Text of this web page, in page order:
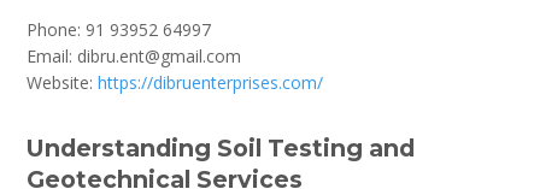
Phone: 91 93952 64997
Email: dibru.ent@gmail.com
Website:https://dibruenterprises.com/
Understanding Soil Testing and
Geotechnical Services